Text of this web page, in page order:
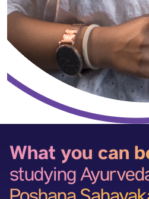
What you can
studying